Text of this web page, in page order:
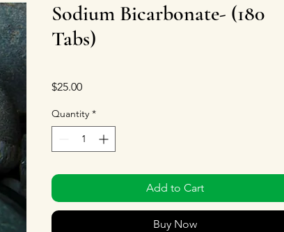
Sodium Bicarbonate- (180
Tabs)
$25.00Price
Quantity *
Add to Cart
Buy Now